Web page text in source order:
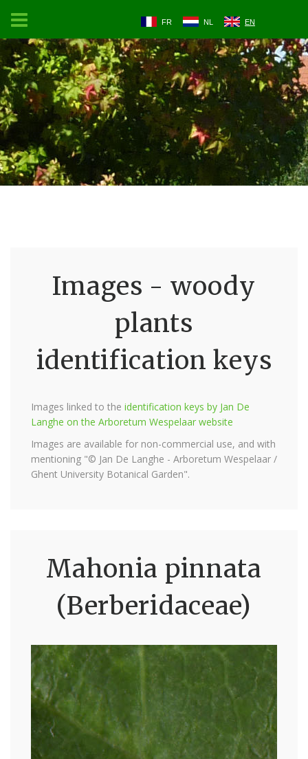
FR NL EN
Images - woody
plants
identification keys
Images linked to the identification keys by Jan De
Langhe on the Arboretum Wespelaar website
Images are available for non-commercial use, and with
mentioning "© Jan De Langhe - Arboretum Wespelaar /
Ghent University Botanical Garden".
Mahonia pinnata
(Berberidaceae)